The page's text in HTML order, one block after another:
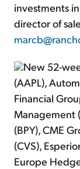
investments
director of
New 52-
(AAPL),
Financial
Management
(BPY), CME
(CVS),
Europe